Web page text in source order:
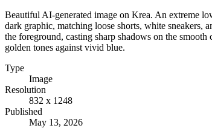
Beautiful AI-generated image on Krea. An extreme
dark graphic, matching loose shorts, white sneakers,
the foreground, casting sharp shadows on the
golden tones against vivid blue.
Type
Image
Resolution
832 x 1248
Published
May 13, 2026